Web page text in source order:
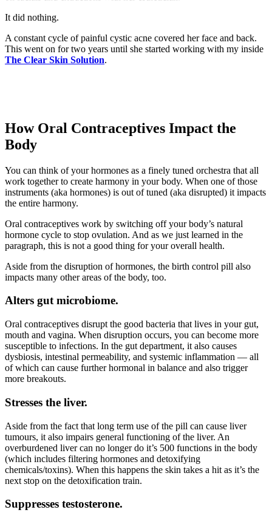
It did nothing.
A constant cycle of painful cystic acne covered her face and back.
This went on for two years until she started working with my inside
The Clear Skin Solution.
How Oral Contraceptives Impact the
Body
You can think of your hormones as a finely tuned orchestra that all
work together to create harmony in your body. When one of those
instruments (aka hormones) is out of tuned (aka disrupted) it impacts
the entire harmony.
Oral contraceptives work by switching off your body’s natural
hormone cycle to stop ovulation. And as we just learned in the
paragraph, this is not a good thing for your overall health.
Aside from the disruption of hormones, the birth control pill also
impacts many other areas of the body, too.
Alters gut microbiome.
Oral contraceptives disrupt the good bacteria that lives in your gut,
mouth and vagina. When disruption occurs, you can become more
susceptible to infections. In the gut department, it also causes
dysbiosis, intestinal permeability, and systemic inflammation — all
of which can cause further hormonal in balance and also trigger
more breakouts.
Stresses the liver.
Aside from the fact that long term use of the pill can cause liver
tumours, it also impairs general functioning of the liver. An
overburdened liver can no longer do it’s 500 functions in the body
(which includes filtering hormones and detoxifying
chemicals/toxins). When this happens the skin takes a hit as it’s the
next stop on the detoxification train.
Suppresses testosterone.